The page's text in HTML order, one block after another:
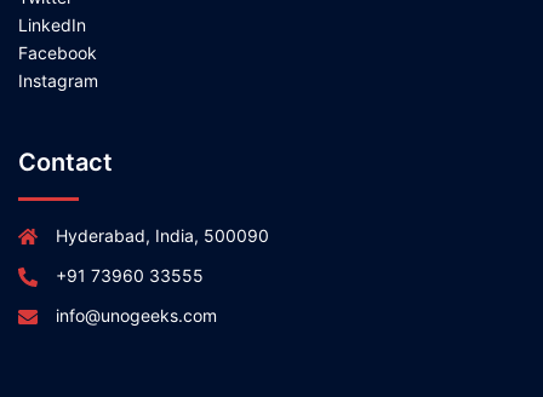
LinkedIn
Facebook
Instagram
Contact
Hyderabad, India, 500090
+91 73960 33555
info@unogeeks.com